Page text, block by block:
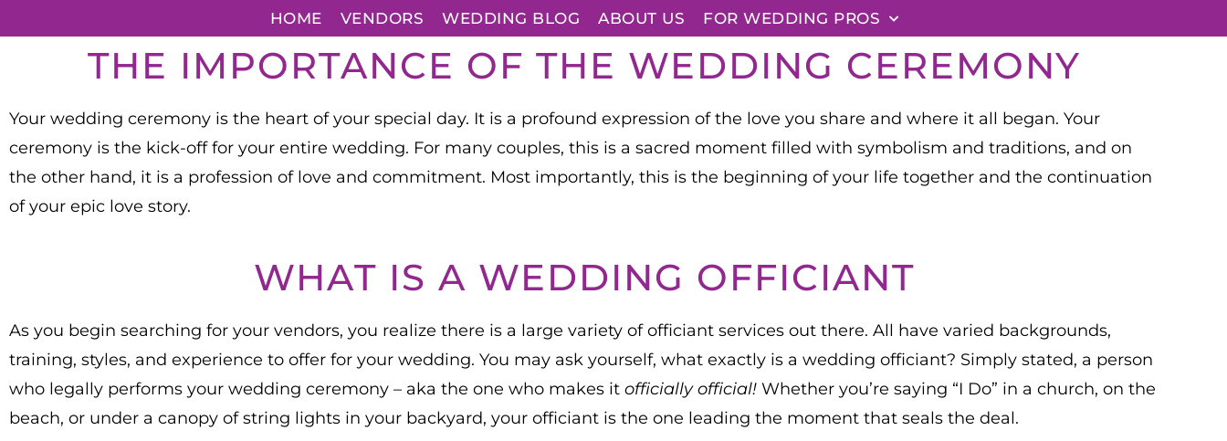
HOME VENDORS WEDDING BLOG ABOUT US FOR WEDDING PROS
THE IMPORTANCE OF THE WEDDING CEREMONY
Your wedding ceremony is the heart of your special day. It is a profound expression of the love you share and where it all began. Your
ceremony is the kick-off for your entire wedding. For many couples, this is a sacred moment filled with symbolism and traditions, and on
the other hand, it is a profession of love and commitment. Most importantly, this is the beginning of your life together and the continuation
of your epic love story.
WHAT IS A WEDDING OFFICIANT
As you begin searching for your vendors, you realize there is a large variety of officiant services out there. All have varied backgrounds,
training, styles, and experience to offer for your wedding. You may ask yourself, what exactly is a wedding officiant? Simply stated, a person
who legally performs your wedding ceremony – aka the one who makes it officially official! Whether you’re saying “I Do” in a church, on the
beach, or under a canopy of string lights in your backyard, your officiant is the one leading the moment that seals the deal.